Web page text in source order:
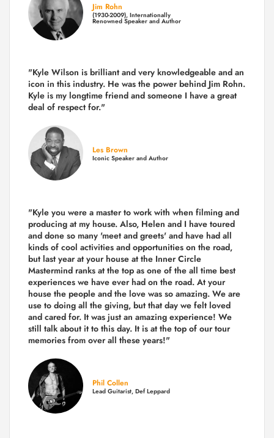
Jim Rohn
(1930-2009), Internationally
Renowned Speaker and Author
"Kyle Wilson is brilliant and very knowledgeable and an
icon in this industry. He was the power behind Jim Rohn.
Kyle is my longtime friend and someone I have a great
deal of respect for."
Les Brown
Iconic Speaker and Author
"Kyle you were a master to work with when filming and
producing at my house. Also, Helen and I have toured
and done so many 'meet and greets' and have had all
kinds of cool activities and opportunities on the road,
but last year at your house at the Inner Circle
Mastermind ranks at the top as one of the all time best
experiences we have ever had on the road. At your
house the people and the love was so amazing. We are
use to doing all the giving, but that day we felt loved
and cared for. It was just an amazing experience! We
still talk about it to this day. It is at the top of our tour
memories from over all these years!"
Phil Collen
Lead Guitarist, Def Leppard